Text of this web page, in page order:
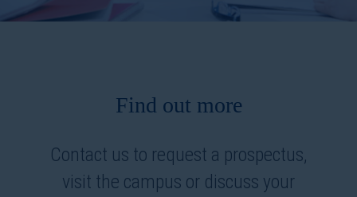
Find out more
Contact us to request a prospectus,
visit the campus or discuss your